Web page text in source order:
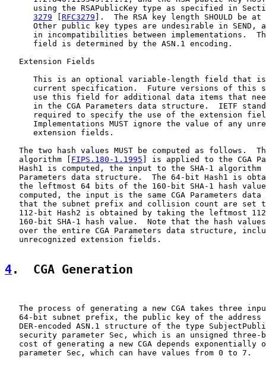
using the RSAPublicKey type as specified in
3279
RFC3279 ].  The RSA key length SHOULD be
Other public key types are undesirable in SEND,
in incompatibilities between implementations.
      field is determined by the ASN.1 encoding.
   Extension Fields
This is an optional variable-length field that
current specification.  Future versions of this
use this field for additional data items that
in the CGA Parameters data structure.  IETF
required to specify the use of the extension
Implementations MUST ignore the value of any
      extension fields.
The two hash values MUST be computed as follows.
   algorithm [
FIPS.180-1.1995 ] is applied to the CGA
Hash1 is computed, the input to the SHA-1 algorithm
Parameters data structure.  The 64-bit Hash1 is
the leftmost 64 bits of the 160-bit SHA-1 hash
computed, the input is the same CGA Parameters data
that the subnet prefix and collision count are set
112-bit Hash2 is obtained by taking the leftmost
160-bit SHA-1 hash value.  Note that the hash
over the entire CGA Parameters data structure,
   unrecognized extension fields.
4.  CGA Generation
The process of generating a new CGA takes three
64-bit subnet prefix, the public key of the address
DER-encoded ASN.1 structure of the type
security parameter Sec, which is an unsigned three-
cost of generating a new CGA depends exponentially
   parameter Sec, which can have values from 0 to 7.